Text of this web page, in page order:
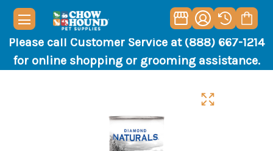
Please call Customer Service at (888) 667-1214
for online shopping or grooming assistance.